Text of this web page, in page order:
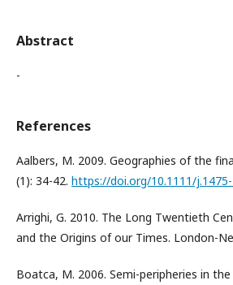
Abstract
-
References
Aalbers, M. 2009. Geographies of the
(1): 34-42. https://doi.org/10.1111/
Arrighi, G. 2010. The Long Twentieth
and the Origins of our Times. London-
Boatca, M. 2006. Semi-peripheries in